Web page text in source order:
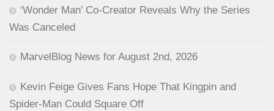
‘Wonder Man’ Co-Creator Reveals Why the Series
Was Canceled
MarvelBlog News for August 2nd, 2026
Kevin Feige Gives Fans Hope That Kingpin and
Spider-Man Could Square Off